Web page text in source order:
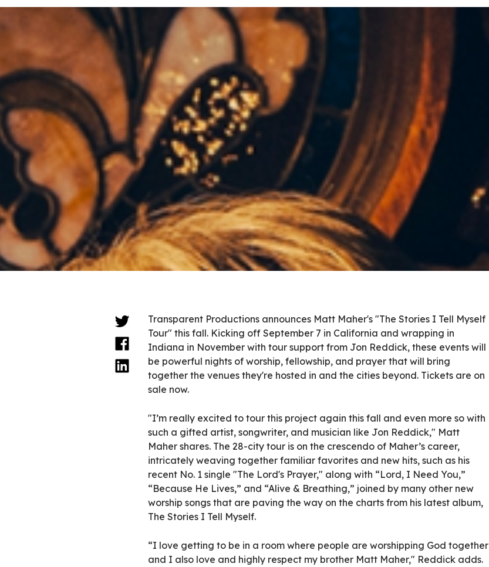
Transparent Productions announces Matt Maher's "The Stories I Tell Myself
Tour" this fall. Kicking off September 7 in California and wrapping in
Indiana in November with tour support from Jon Reddick, these events will
be powerful nights of worship, fellowship, and prayer that will bring
together the venues they're hosted in and the cities beyond. Tickets are on
sale now.
"I’m really excited to tour this project again this fall and even more so with
such a gifted artist, songwriter, and musician like Jon Reddick," Matt
Maher shares. The 28-city tour is on the crescendo of Maher’s career,
intricately weaving together familiar favorites and new hits, such as his
recent No. 1 single "The Lord's Prayer," along with “Lord, I Need You,”
“Because He Lives,” and “Alive & Breathing,” joined by many other new
worship songs that are paving the way on the charts from his latest album,
The Stories I Tell Myself.
“I love getting to be in a room where people are worshipping God together
and I also love and highly respect my brother Matt Maher," Reddick adds.